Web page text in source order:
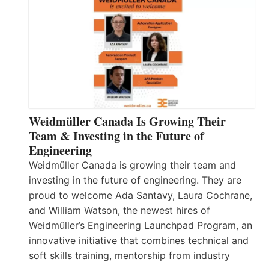
Weidmüller Canada Is Growing Their
Team & Investing in the Future of
Engineering
Weidmüller Canada is growing their team and
investing in the future of engineering. They are
proud to welcome Ada Santavy, Laura Cochrane,
and William Watson, the newest hires of
Weidmüller’s Engineering Launchpad Program, an
innovative initiative that combines technical and
soft skills training, mentorship from industry